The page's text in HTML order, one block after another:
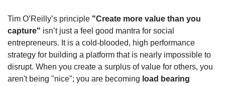
Tim O’Reilly’s principle "Create more value than you
capture" isn’t just a feel good mantra for social
entrepreneurs. It is a cold-blooded, high performance
strategy for building a platform that is nearly impossible to
disrupt. When you create a surplus of value for others, you
aren't being "nice"; you are becoming load bearing